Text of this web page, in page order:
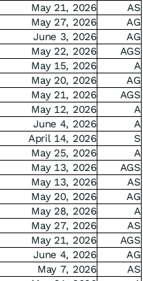
May 21, 2026
AS
May 27, 2026
AG
June 3, 2026
AG
May 22, 2026
AGS
May 15, 2026
A
May 20, 2026
AG
May 21, 2026
AGS
May 12, 2026
A
June 4, 2026
A
April 14, 2026
S
May 25, 2026
A
May 13, 2026
AGS
May 13, 2026
AS
May 20, 2026
AG
May 28, 2026
A
May 27, 2026
AS
May 21, 2026
AGS
June 4, 2026
AG
May 7, 2026
AS